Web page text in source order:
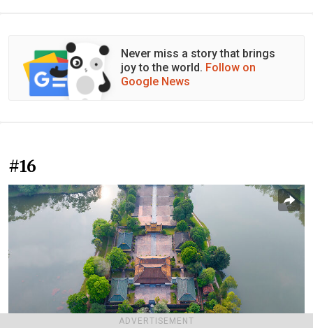
ADVERTISEMENT
Never miss a story that brings
joy to the world. Follow on
Google News
#16